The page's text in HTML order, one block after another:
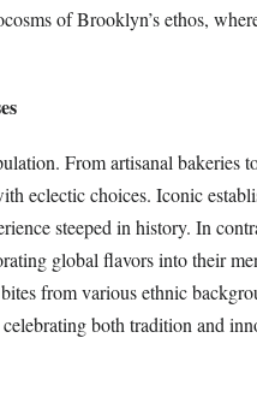
of Brooklyn’s ethos,
From artisanal bakeries
eclectic choices. Iconic
steeped in history. In
global flavors into their
from various ethnic
both tradition and